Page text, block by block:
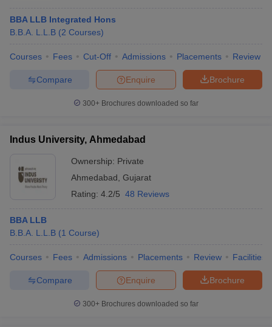
BBA LLB Integrated Hons
B.B.A. L.L.B (2 Courses)
Courses Fees Cut-Off Admissions Placements Review
Brochure
Enquire
Compare
300+ Brochures downloaded so far
Indus University, Ahmedabad
Ownership: Private
Ahmedabad Gujarat
Rating: 4.2/5 48 Reviews
BBA LLB
B.B.A. L.L.B (1 Course)
Courses Fees Admissions Placements Review Facilities
Brochure
Enquire
Compare
300+ Brochures downloaded so far